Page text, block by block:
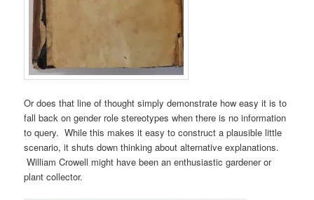
Or does that line of thought simply demonstrate how easy it is to
fall back on gender role stereotypes when there is no information
to query. While this makes it easy to construct a plausible little
scenario, it shuts down thinking about alternative explanations.
William Crowell might have been an enthusiastic gardener or
plant collector.